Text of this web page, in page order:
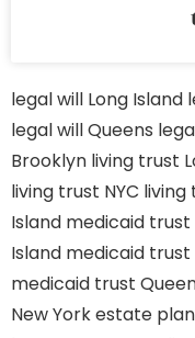
legal will Long Island
legal will Queens
Brooklyn living trust
living trust NYC living
Island medicaid trust
Island medicaid trust
medicaid trust
New York estate